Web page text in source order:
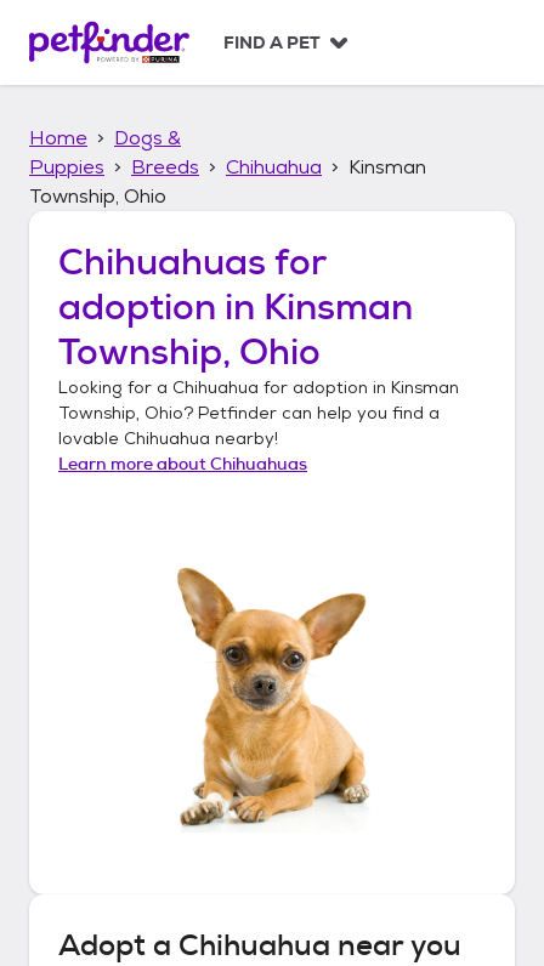
p
FIND A PET
Home
Dogs &
Puppies
Breeds Chihuahua
Kinsman
Township, Ohio
Chihuahuas for
adoption in Kinsman
Township, Ohio
Looking for a Chihuahua for adoption in Kinsman
Township, Ohio? Petfinder can help you find a
lovable Chihuahua nearby!
Learn more aboutChihuahuas
Adopt a Chihuahua near you